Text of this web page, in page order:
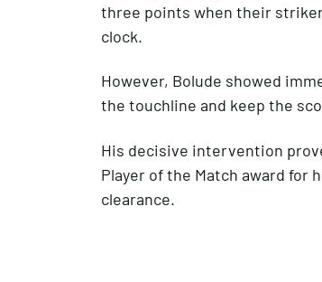
three points when their
clock.
However, Bolude showed
the touchline and keep the
His decisive intervention
Player of the Match award for
clearance.